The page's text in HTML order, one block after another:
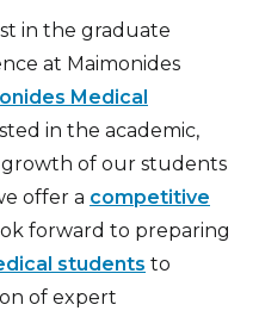
Benefits
in the graduate
at Maimonides
Medical
in the academic,
growth of our students
offer a competitive
forward to preparing
students to
of expert